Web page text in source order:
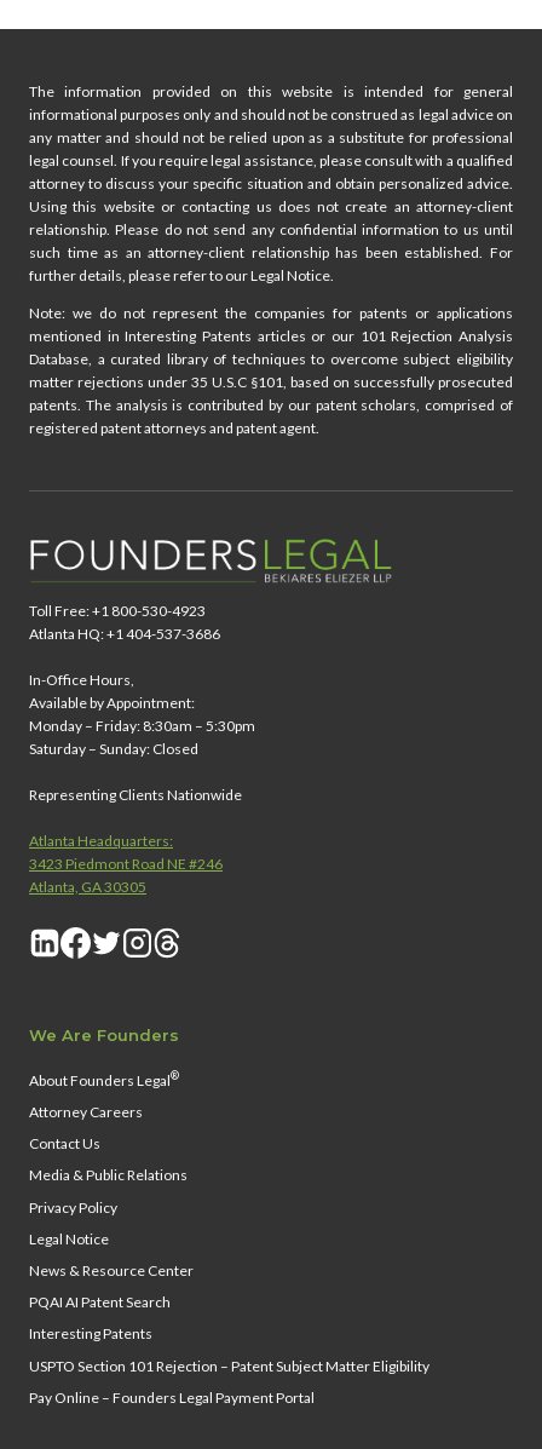
The information provided on this website is intended for general
informational purposes only and should not be construed as legal advice on
any matter and should not be relied upon as a substitute for professional
legal counsel. If you require legal assistance, please consult with a qualified
attorney to discuss your specific situation and obtain personalized advice.
Using this website or contacting us does not create an attorney-client
relationship. Please do not send any confidential information to us until
such time as an attorney-client relationship has been established. For
further details, please refer to our Legal Notice.
Note: we do not represent the companies for patents or applications
mentioned in Interesting Patents articles or our 101 Rejection Analysis
Database, a curated library of techniques to overcome subject eligibility
matter rejections under 35 U.S.C §101, based on successfully prosecuted
patents. The analysis is contributed by our patent scholars, comprised of
registered patent attorneys and patent agent.
Toll Free: +1 800-530-4923
Atlanta HQ: +1 404-537-3686
In-Office Hours,
Available by Appointment:
Monday – Friday: 8:30am – 5:30pm
Saturday – Sunday: Closed
Representing Clients Nationwide
Atlanta Headquarters:
3423 Piedmont Road NE #246
Atlanta, GA 30305
We Are Founders
About Founders Legal®
Attorney Careers
Contact Us
Media & Public Relations
Privacy Policy
Legal Notice
News & Resource Center
PQAI AI Patent Search
Interesting Patents
USPTO Section 101 Rejection – Patent Subject Matter Eligibility
Pay Online – Founders Legal Payment Portal